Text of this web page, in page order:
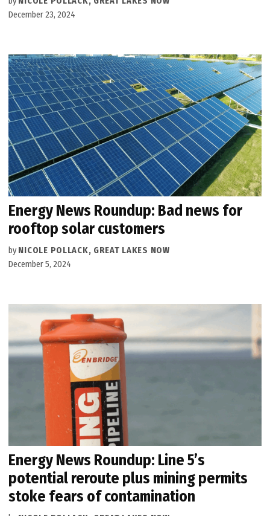
December 23, 2024
Energy News Roundup: Bad news for
rooftop solar customers
by NICOLE POLLACK, GREAT LAKES NOW
December 5, 2024
Energy News Roundup: Line 5’s
potential reroute plus mining permits
stoke fears of contamination